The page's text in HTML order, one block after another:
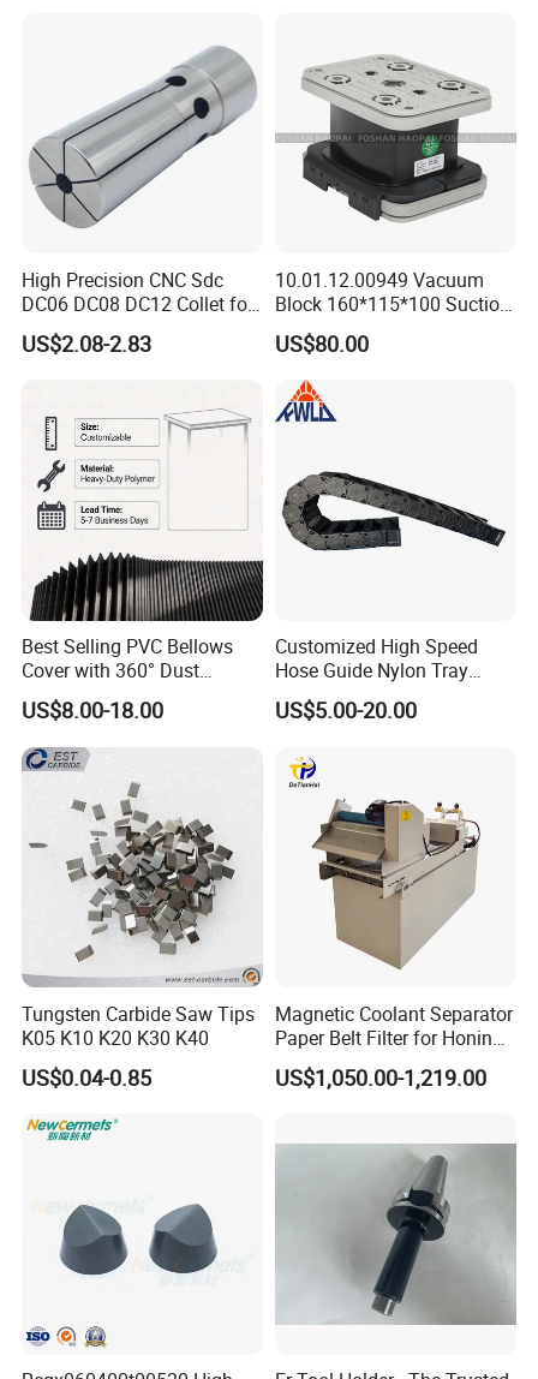
High-Precision CNC
Machining Center
High Precision CNC Sdc
DC06 DC08 DC12 Collet for
Tool Holder Engraving
Machine
US$2.08-2.83
10.01.12.00949 Vacuum
Block 160*115*100 Suction
Cup for Woodworking CNC
US$80.00
Best Selling PVC Bellows
Cover with 360° Dust
0.6mm Frame for CNC
Machines and Laser Cutting
Equipment
US$8.00-18.00
Customized High Speed
Hose Guide Nylon Tray
Chain Black Cable Chain
US$5.00-20.00
Tungsten Carbide Saw Tips
K05 K10 K20 K30 K40
US$0.04-0.85
Magnetic Coolant Separator
Paper Belt Filter for Honing
Machine
US$1,050.00-1,219.00